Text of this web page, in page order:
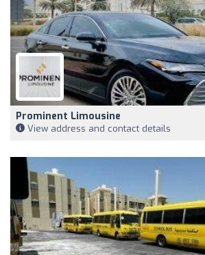
Prominent Limousine
View address and contact details